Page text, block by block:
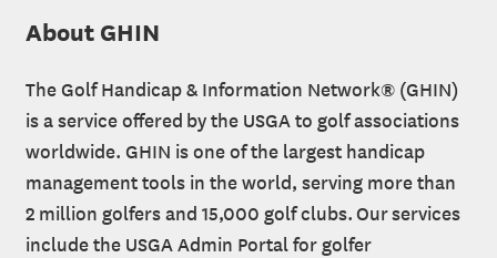
About GHIN
The Golf Handicap & Information Network® (GHIN)
is a service offered by the USGA to golf associations
worldwide. GHIN is one of the largest handicap
management tools in the world, serving more than
2 million golfers and 15,000 golf clubs. Our services
include the USGA Admin Portal for golfer